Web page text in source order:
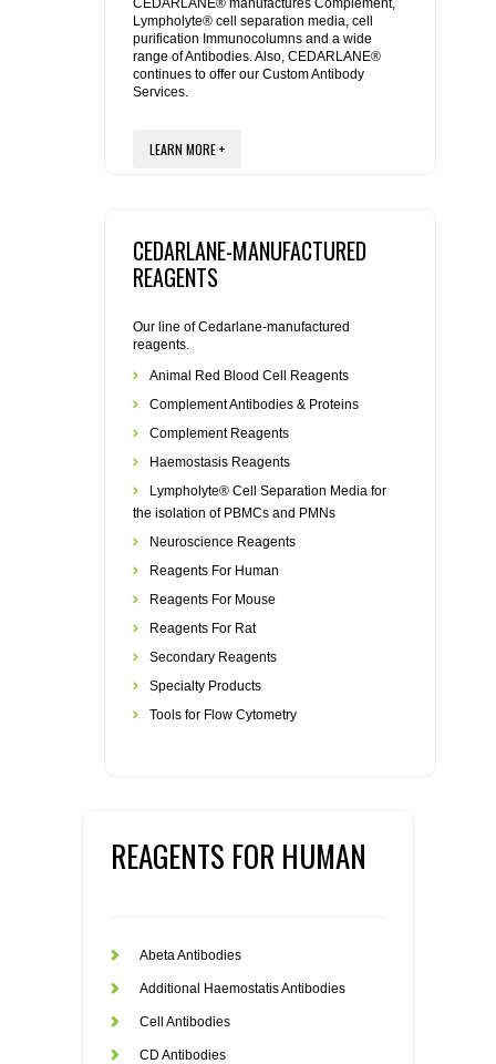
REAGENTS FOR MOUSE
REAGENTS FOR RAT
FLAER
CEDARLANE® manufactures Complement,
Lympholyte® cell separation media, cell
purification Immunocolumns and a wide
range of Antibodies. Also, CEDARLANE®
continues to offer our Custom Antibody
Services.
LEARN MORE +
CEDARLANE-MANUFACTURED
REAGENTS
Our line of Cedarlane-manufactured
reagents.
Animal Red Blood Cell Reagents
Complement Antibodies & Proteins
Complement Reagents
Haemostasis Reagents
Lympholyte® Cell Separation Media for
the isolation of PBMCs and PMNs
Neuroscience Reagents
Reagents For Human
Reagents For Mouse
Reagents For Rat
Secondary Reagents
Specialty Products
Tools for Flow Cytometry
REAGENTS FOR HUMAN
Abeta Antibodies
Additional Haemostatis Antibodies
Cell Antibodies
CD Antibodies